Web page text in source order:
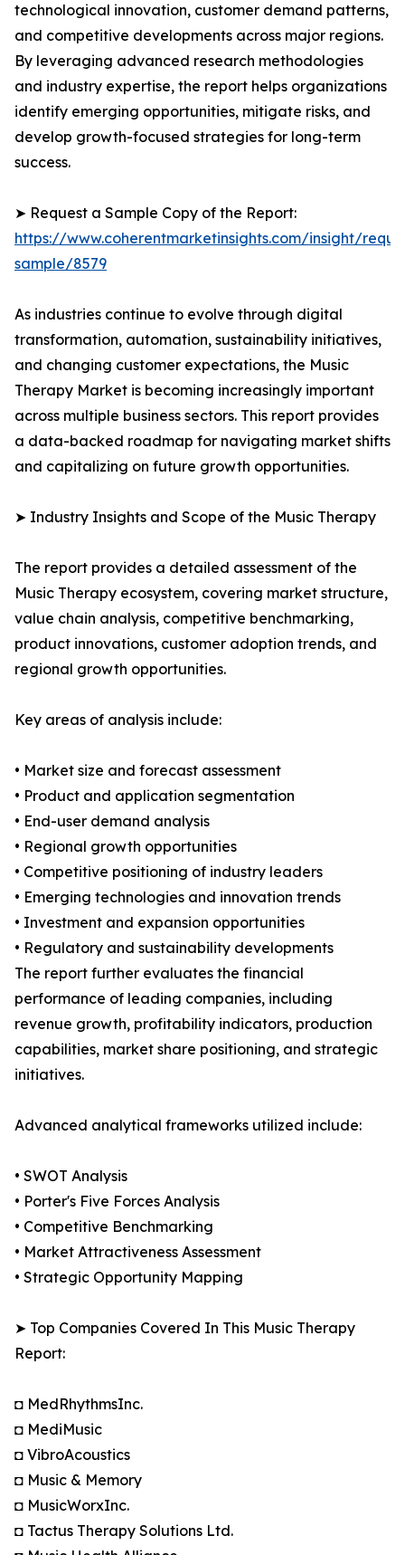
technological innovation, customer demand patterns,
and competitive developments across major regions.
By leveraging advanced research methodologies
and industry expertise, the report helps organizations
identify emerging opportunities, mitigate risks, and
develop growth-focused strategies for long-term
success.
➤ Request a Sample Copy of the Report:
https://www.coherentmarketinsights.com/insight/
sample/8579
As industries continue to evolve through digital
transformation, automation, sustainability initiatives,
and changing customer expectations, the Music
Therapy Market is becoming increasingly important
across multiple business sectors. This report provides
a data-backed roadmap for navigating market shifts
and capitalizing on future growth opportunities.
➤ Industry Insights and Scope of the Music Therapy
The report provides a detailed assessment of the
Music Therapy ecosystem, covering market structure,
value chain analysis, competitive benchmarking,
product innovations, customer adoption trends, and
regional growth opportunities.
Key areas of analysis include:
• Market size and forecast assessment
• Product and application segmentation
• End-user demand analysis
• Regional growth opportunities
• Competitive positioning of industry leaders
• Emerging technologies and innovation trends
• Investment and expansion opportunities
• Regulatory and sustainability developments
The report further evaluates the financial
performance of leading companies, including
revenue growth, profitability indicators, production
capabilities, market share positioning, and strategic
initiatives.
Advanced analytical frameworks utilized include:
• SWOT Analysis
• Porter's Five Forces Analysis
• Competitive Benchmarking
• Market Attractiveness Assessment
• Strategic Opportunity Mapping
➤ Top Companies Covered In This Music Therapy
Report:
◘ MedRhythmsInc.
◘ MediMusic
◘ VibroAcoustics
◘ Music & Memory
◘ MusicWorxInc.
◘ Tactus Therapy Solutions Ltd.